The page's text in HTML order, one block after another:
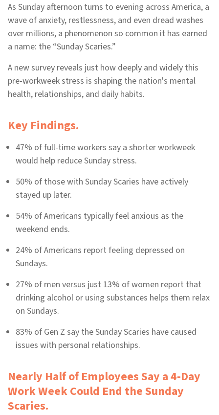
As Sunday afternoon turns to evening across America, a
wave of anxiety, restlessness, and even dread washes
over millions, a phenomenon so common it has earned
a name: the “Sunday Scaries.”
A new survey reveals just how deeply and widely this
pre-workweek stress is shaping the nation's mental
health, relationships, and daily habits.
Key Findings.
47% of full-time workers say a shorter workweek
would help reduce Sunday stress.
50% of those with Sunday Scaries have actively
stayed up later.
54% of Americans typically feel anxious as the
weekend ends.
24% of Americans report feeling depressed on
Sundays.
27% of men versus just 13% of women report that
drinking alcohol or using substances helps them relax
on Sundays.
83% of Gen Z say the Sunday Scaries have caused
issues with personal relationships.
Nearly Half of Employees Say a 4-Day
Work Week Could End the Sunday
Scaries.